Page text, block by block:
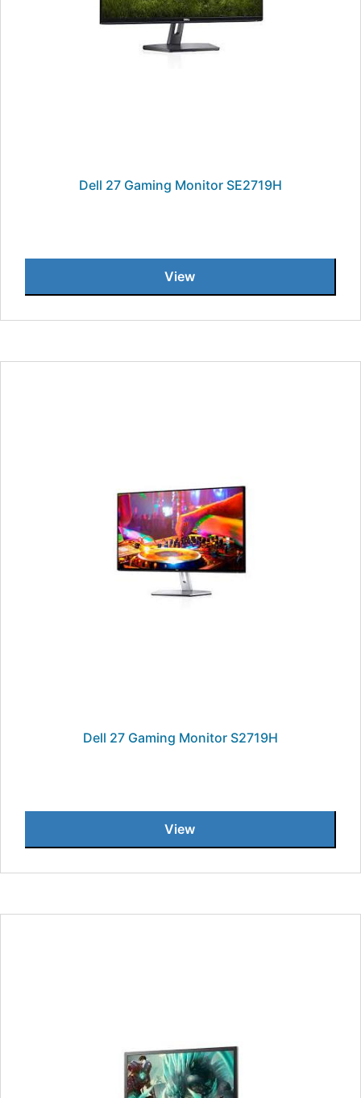
Dell 27 Gaming Monitor SE2719H
View
Dell 27 Gaming Monitor S2719H
View